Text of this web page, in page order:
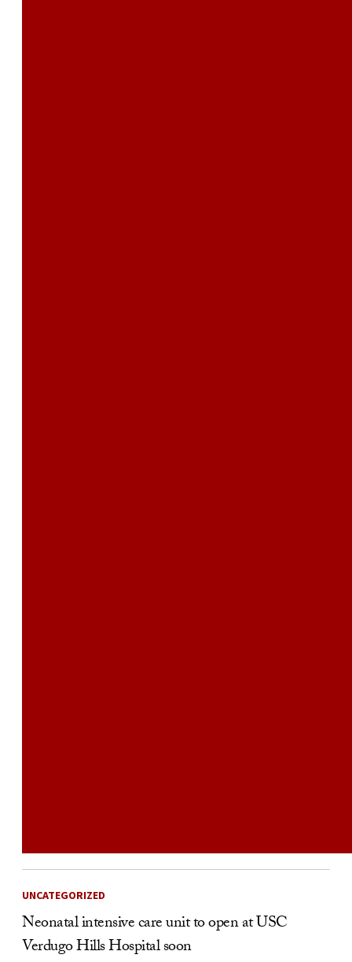
UNCATEGORIZED
Neonatal intensive care unit to open at USC
Verdugo Hills Hospital soon